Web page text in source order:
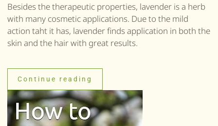
Besides the therapeutic properties, lavender is a herb
with many cosmetic applications. Due to the mild
action taht it has, lavender finds application in both the
skin and the hair with great results.
Continue reading